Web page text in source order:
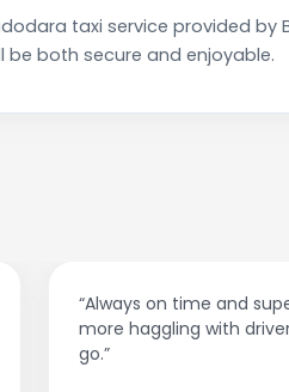
taxi service provided
be both secure and enjoyable.
easy to use! No
— I just book and